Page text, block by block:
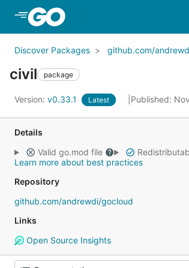
Discover Packages github.com/
civil package
Version: v0.33.1 Latest Published:
Details
Valid go.mod file
Learn more about best practices
Repository
github.com/andrewdi/gocloud
Links
Open Source Insights